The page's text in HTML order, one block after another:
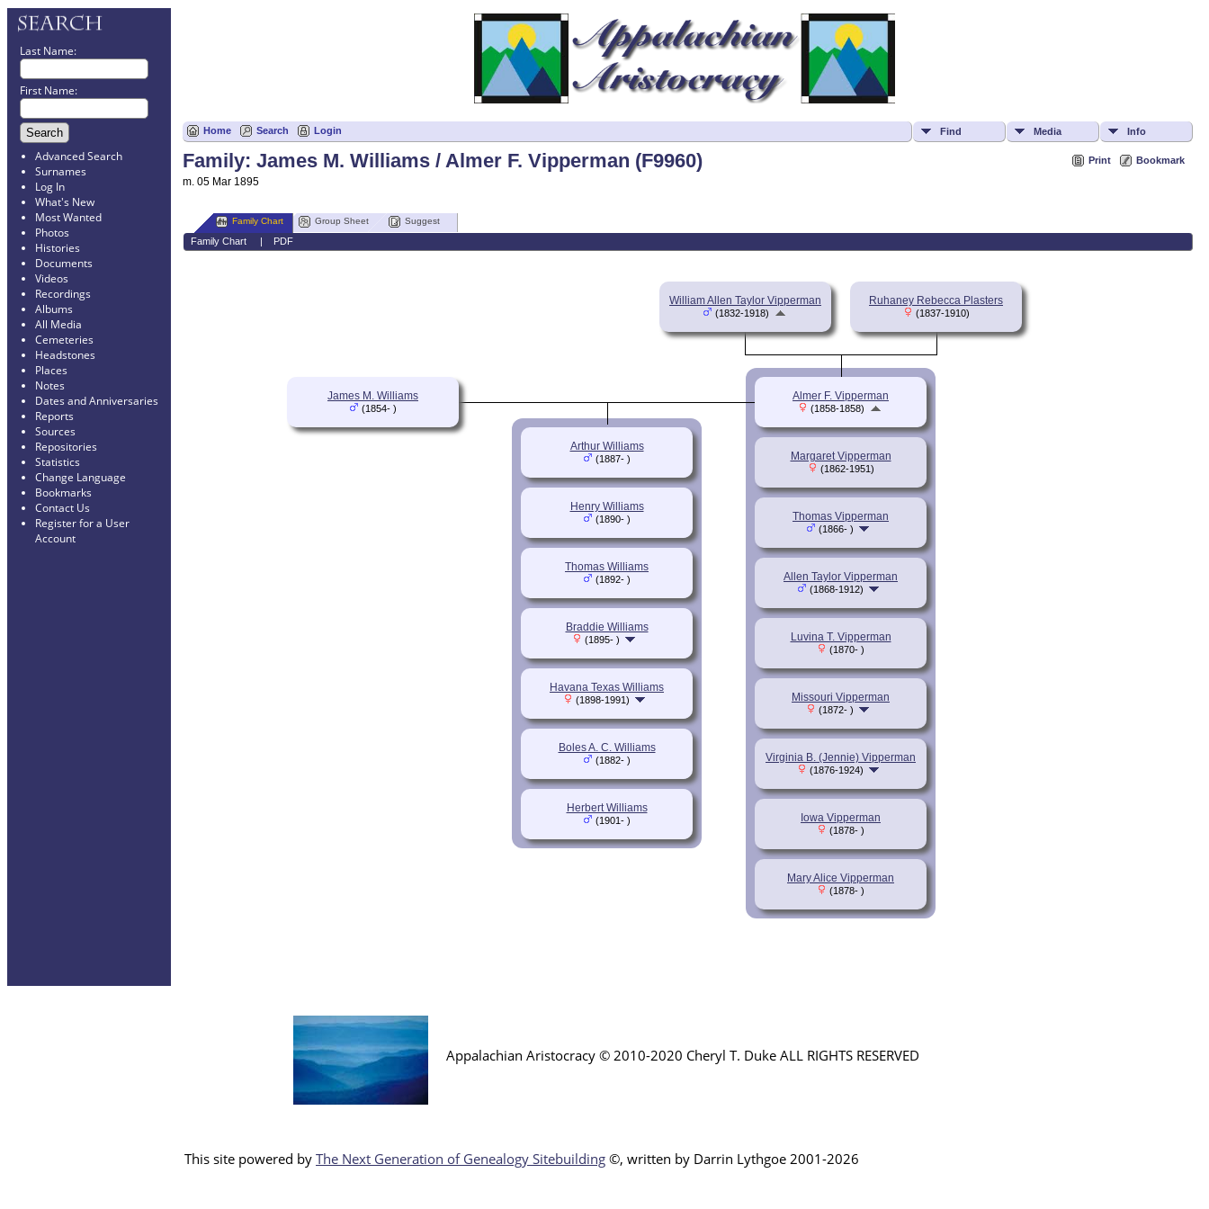
Last Name:
First Name:
Advanced Search
Surnames
Log In
What's New
Most Wanted
Photos
Histories
Documents
Videos
Recordings
Albums
All Media
Cemeteries
Headstones
Places
Notes
Dates and Anniversaries
Reports
Sources
Repositories
Statistics
Change Language
Bookmarks
Contact Us
Register for a User
Account
Home Search Login Find Media Info
Print Bookmark
Family: James M. Williams / Almer F. Vipperman (F9960)
m. 05 Mar 1895
Family Chart Group Sheet Suggest
Family Chart PDF
William Allen Taylor Vipperman
(1832-1918)
Ruhaney Rebecca Plasters
(1837-1910)
Margaret Vipperman
(1862-1951)
Thomas Vipperman
(1866- )
Allen Taylor Vipperman
(1868-1912)
Luvina T. Vipperman
(1870- )
Missouri Vipperman
(1872- )
Virginia B. (Jennie) Vipperman
(1876-1924)
Iowa Vipperman
(1878- )
Mary Alice Vipperman
(1878- )
James M. Williams
(1854- )
Almer F. Vipperman
(1858-1858)
Arthur Williams
(1887- )
Henry Williams
(1890- )
Thomas Williams
(1892- )
Braddie Williams
(1895- )
Havana Texas Williams
(1898-1991)
Boles A. C. Williams
(1882- )
Herbert Williams
(1901- )
Appalachian Aristocracy © 2010-2020 Cheryl T. Duke ALL RIGHTS RESERVED
This site powered by The Next Generation of Genealogy Sitebuilding ©, written by Darrin Lythgoe 2001-2026